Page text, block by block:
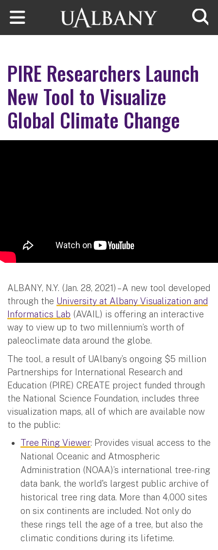
Skip to main content
PIRE Researchers Launch
New Tool to Visualize
Global Climate Change
ALBANY, N.Y. (Jan. 28, 2021) – A new tool developed
through the University at Albany Visualization and
Informatics Lab (AVAIL) is offering an interactive
way to view up to two millennium’s worth of
paleoclimate data around the globe.
The tool, a result of UAlbany’s ongoing $5 million
Partnerships for International Research and
Education (PIRE) CREATE project funded through
the National Science Foundation, includes three
visualization maps, all of which are available now
to the public:
Tree Ring Viewer: Provides visual access to the
National Oceanic and Atmospheric
Administration (NOAA)’s international tree-ring
data bank, the world's largest public archive of
historical tree ring data. More than 4,000 sites
on six continents are included. Not only do
these rings tell the age of a tree, but also the
climatic conditions during its lifetime.